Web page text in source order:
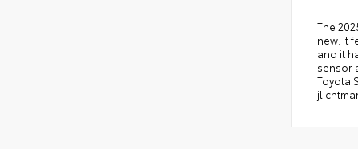
The
new. It
and it
sensor
Toyota